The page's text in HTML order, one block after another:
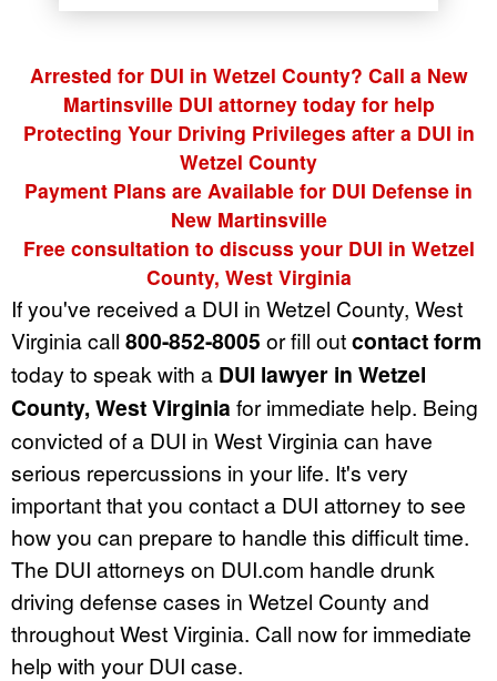
Arrested for DUI in Wetzel County? Call a New
Martinsville DUI attorney today for help
Protecting Your Driving Privileges after a DUI in
Wetzel County
Payment Plans are Available for DUI Defense in
New Martinsville
Free consultation to discuss your DUI in Wetzel
County, West Virginia
If you've received a DUI in Wetzel County, West
Virginia call 800-852-8005 or fill outcontact form
today to speak with a DUI lawyer in Wetzel
County, West Virginia for immediate help. Being
convicted of a DUI in West Virginia can have
serious repercussions in your life. It's very
important that you contact a DUI attorney to see
how you can prepare to handle this difficult time.
The DUI attorneys on DUI.com handle drunk
driving defense cases in Wetzel County and
throughout West Virginia. Call now for immediate
help with your DUI case.